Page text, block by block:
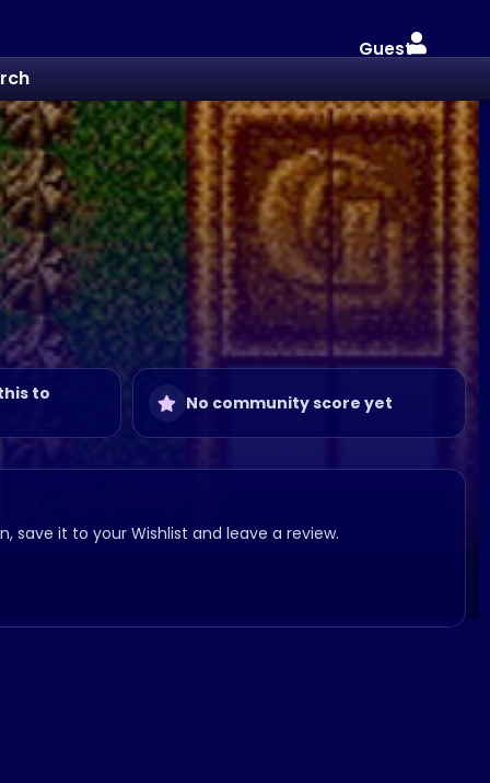
Guest
to No community score yet
it to your Wishlist and leave a review.